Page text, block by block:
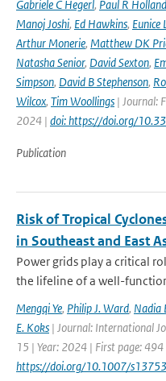
Gabriele C Hegerl, Paul R Holland
Manoj Joshi, Ed Hawkins, Eunice
Arthur Monerie, Matthew DK
Natasha Senior, David Sexton,
Simpson, David B Stephenson,
Wilcox, Tim Woollings | Journal:
2024 | doi: https://doi.org/
Publication
Risk of Tropical
in Southeast and East
Power grids play a critical
the lifeline of a well-
Mengqi Ye, Philip J. Ward, Nadia
E. Koks | Journal: International
15 | Year: 2024 | First page:
https://doi.org/10.1007/